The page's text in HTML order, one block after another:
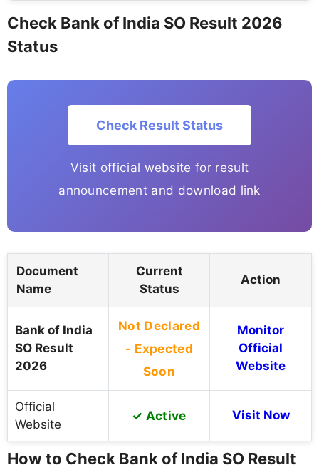
Check Bank of India SO Result 2026
Status
Check Result Status
Visit official website for result
announcement and download link
Document
Name
Current
Status
Action
Bank of India
SO Result
2026
Not Declared
- Expected
Soon
Monitor
Official
Website
Official
Website
✓ Active Visit Now
How to Check Bank of India SO Result